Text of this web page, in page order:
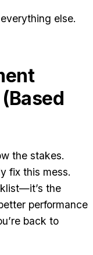
else.
the stakes.
fix this mess.
the
performance
back to